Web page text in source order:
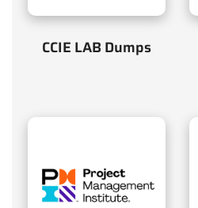
CCIE LAB Dumps